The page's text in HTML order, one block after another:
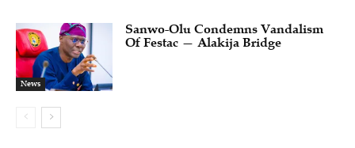
News
Sanwo-Olu Condemns Vandalism
Of Festac — Alakija Bridge